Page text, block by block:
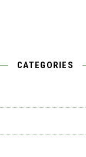
CATEGORIES